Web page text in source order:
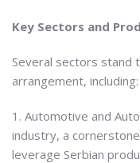
Key Sectors and
Several sectors
arrangement, including:
1. Automotive and
industry, a
leverage Serbian